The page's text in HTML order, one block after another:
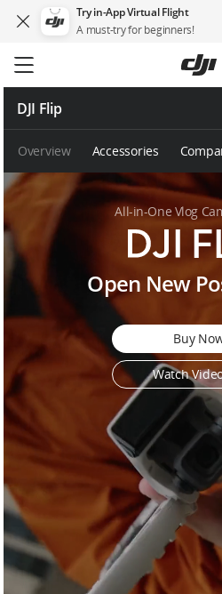
Try in-App Virtual Flight
A must-try for beginners!
to
main
content
DJI Flip
Overview Accessories
All-in-One Vlog
I
Open New
Buy
Watch